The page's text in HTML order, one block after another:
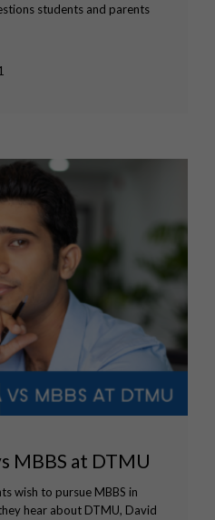
students and parents
MBBS at DTMU
wish to pursue MBBS in
hear about DTMU, David